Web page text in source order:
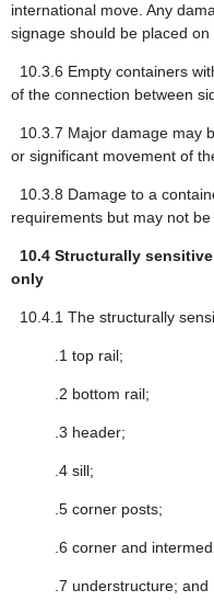
international move. Any
signage should be placed
10.3.6 Empty containers
of the connection between
10.3.7 Major damage may
or significant movement of
10.3.8 Damage to a
requirements but may not
10.4 Structurally
only
10.4.1 The structurally
.1 top rail;
.2 bottom rail;
.3 header;
.4 sill;
.5 corner posts;
.6 corner and
.7 understructure; and